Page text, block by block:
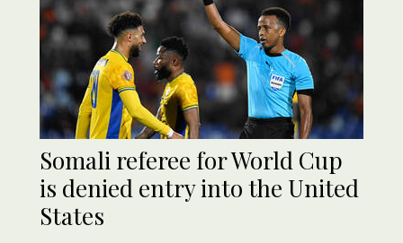
Somali referee for World Cup
is denied entry into the United
States